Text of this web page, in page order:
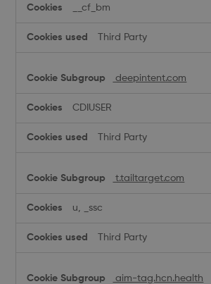
__cf_bm
Third Party
deepintent.com
CDIUSER
Third Party
t.tailtarget.com
u, _ssc
Third Party
aim-tag.hcn.health